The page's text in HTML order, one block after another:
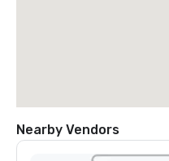
Nearby Vendors